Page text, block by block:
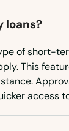
loans?
of short-
This
access